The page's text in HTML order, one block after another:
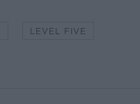
LEVEL FIVE